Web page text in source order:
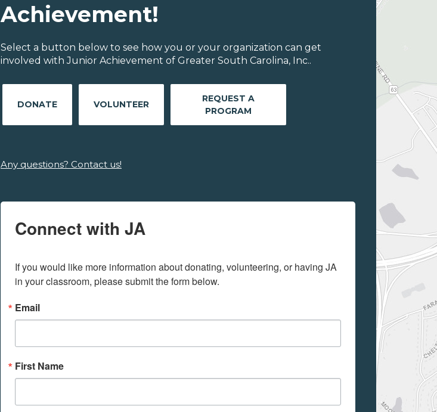
Achievement!
Select a button below to see how you or your organization can get
involved with Junior Achievement of Greater South Carolina, Inc..
DONATE VOLUNTEER
REQUEST A
PROGRAM
Any questions? Contact us!
Connect with JA
If you would like more information about donating, volunteering, or having JA
in your classroom, please submit the form below.
Email
First Name